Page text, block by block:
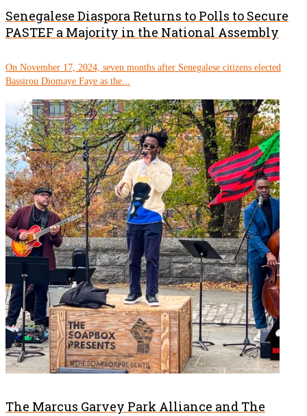
Senegalese Diaspora Returns to Polls to Secure
PASTEF a Majority in the National Assembly
On November 17, 2024, seven months after Senegalese citizens elected
Bassirou Diomaye Faye as the...
The Marcus Garvey Park Alliance and The